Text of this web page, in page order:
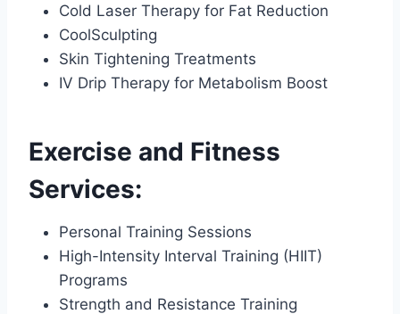
Cold Laser Therapy for Fat Reduction
CoolSculpting
Skin Tightening Treatments
IV Drip Therapy for Metabolism Boost
Exercise and Fitness
Services:
Personal Training Sessions
High-Intensity Interval Training (HIIT)
Programs
Strength and Resistance Training